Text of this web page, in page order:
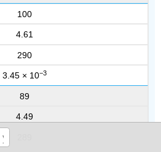
100
4.61
290
3.45 × 10−3
89
4.49